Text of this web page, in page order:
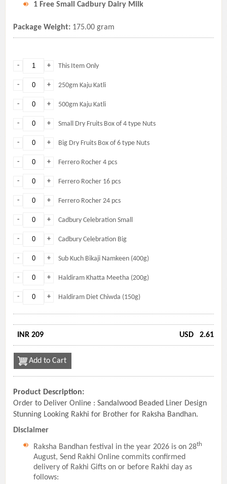
1 Free Small Cadbury Dairy Milk
Package Weight: 175.00 gram
+
- This Item Only
+
- 250gm Kaju Katli
+
- 500gm Kaju Katli
+
- Small Dry Fruits Box of 4 type Nuts
+
- Big Dry Fruits Box of 6 type Nuts
+
- Ferrero Rocher 4 pcs
+
- Ferrero Rocher 16 pcs
+
- Ferrero Rocher 24 pcs
+
- Cadbury Celebration Small
+
- Cadbury Celebration Big
+
- Sub Kuch Bikaji Namkeen (400g)
+
- Haldiram Khatta Meetha (200g)
+
- Haldiram Diet Chiwda (150g)
INR 209 USD 2.61
Add to Cart
Product Description:
Order to Deliver Online : Sandalwood Beaded Liner Design
Stunning Looking Rakhi for Brother for Raksha Bandhan.
Disclaimer
Raksha Bandhan festival in the year 2026 is on 28th
August, Send Rakhi Online commits confirmed
delivery of Rakhi Gifts on or before Rakhi day as
follows: